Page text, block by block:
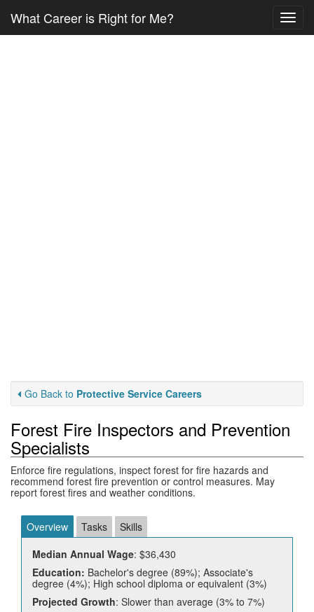
What Career is Right for Me?
Go Back to Protective Service Careers
Forest Fire Inspectors and Prevention
Specialists
Enforce fire regulations, inspect forest for fire hazards and
recommend forest fire prevention or control measures. May
report forest fires and weather conditions.
Overview Tasks
Skills
Median Annual Wage: $36,430
Education: Bachelor's degree (89%); Associate's
degree (4%); High school diploma or equivalent (3%)
Projected Growth: Slower than average (3% to 7%)